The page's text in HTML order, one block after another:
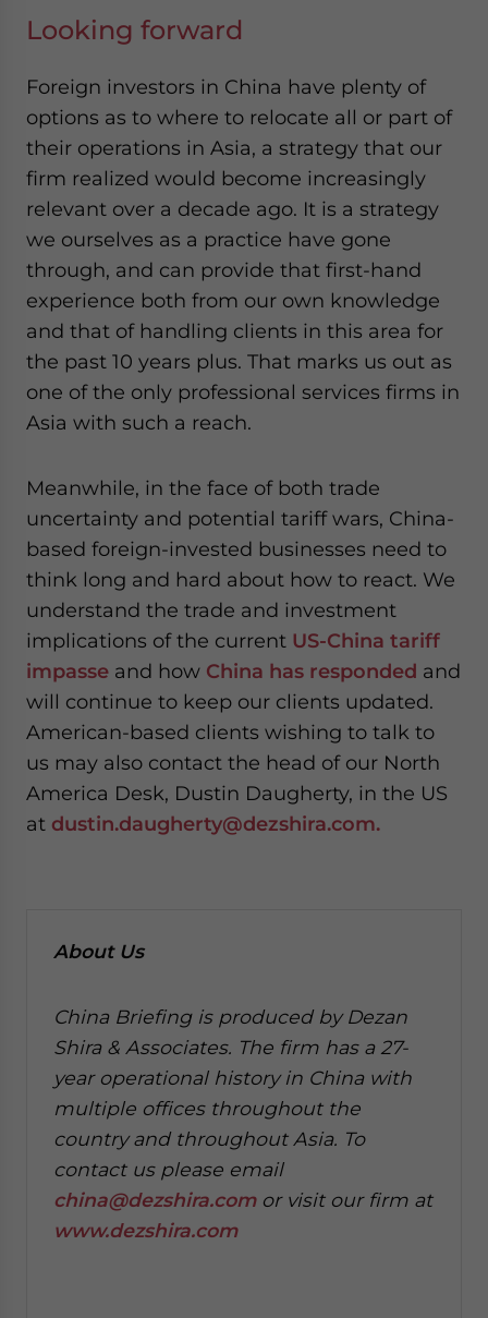
Looking forward
Foreign investors in China have plenty of
options as to where to relocate all or part of
their operations in Asia, a strategy that our
firm realized would become increasingly
relevant over a decade ago. It is a strategy
we ourselves as a practice have gone
through, and can provide that first-hand
experience both from our own knowledge
and that of handling clients in this area for
the past 10 years plus. That marks us out as
one of the only professional services firms in
Asia with such a reach.
Meanwhile, in the face of both trade
uncertainty and potential tariff wars, China-
based foreign-invested businesses need to
think long and hard about how to react. We
understand the trade and investment
implications of the current US-China tariff
impasse and how China has responded and
will continue to keep our clients updated.
American-based clients wishing to talk to
us may also contact the head of our North
America Desk, Dustin Daugherty, in the US
at dustin.daugherty@dezshira.com.
About Us
China Briefing is produced by Dezan
Shira & Associates. The firm has a 27-
year operational history in China with
multiple offices throughout the
country and throughout Asia. To
contact us please email
china@dezshira.comor visit our firm at
www.dezshira.com